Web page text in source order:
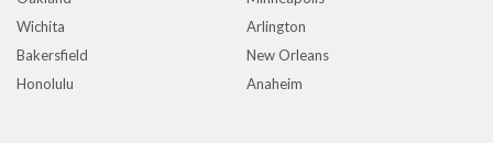
Wichita
Arlington
Bakersfield
New Orleans
Honolulu
Anaheim